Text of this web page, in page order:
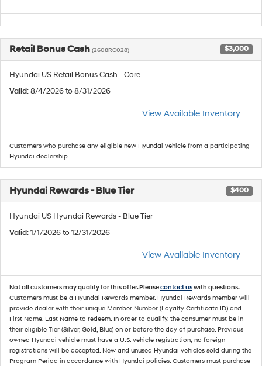
Retail Bonus Cash (2608RC028) $3,000
Hyundai US Retail Bonus Cash - Core
Valid: 8/4/2026 to 8/31/2026
View Available Inventory
Customers who purchase any eligible new Hyundai vehicle from a participating
Hyundai dealership.
Hyundai Rewards - Blue Tier $400
Hyundai US Hyundai Rewards - Blue Tier
Valid: 1/1/2026 to 12/31/2026
View Available Inventory
Not all customers may qualify for this offer. Pleasecontact uswith questions.
Customers must be a Hyundai Rewards member. Hyundai Rewards member will
provide dealer with their unique Member Number (Loyalty Certificate ID) and
First Name, Last Name to redeem. In order to qualify, the consumer must be in
their eligible Tier (Silver, Gold, Blue) on or before the day of purchase. Previous
owned Hyundai vehicle must have a U.S. vehicle registration; no foreign
registrations will be accepted. New and unused Hyundai vehicles sold during the
Program Period in accordance with Hyundai policies. Customers must purchase